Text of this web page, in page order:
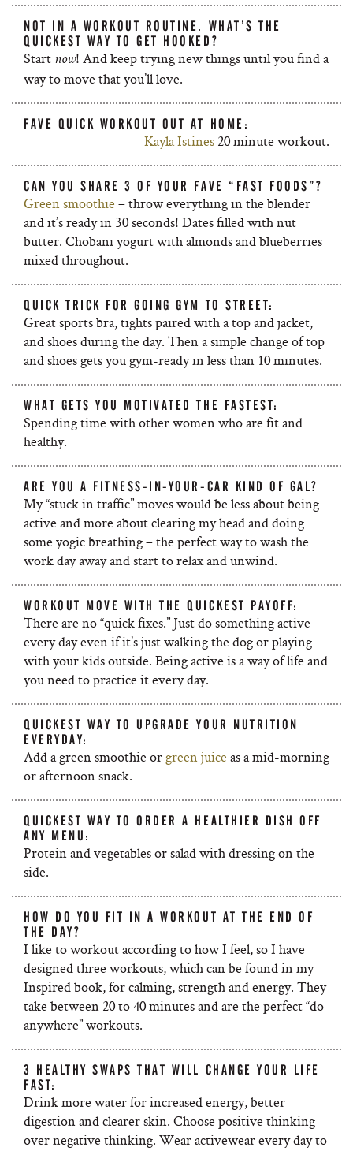
NOT IN A WORKOUT ROUTINE. WHAT’S THE
QUICKEST WAY TO GET HOOKED?
Start now! And keep trying new things until you find a
way to move that you’ll love.
FAVE QUICK WORKOUT OUT AT HOME:
Kayla Istines 20 minute workout.
CAN YOU SHARE 3 OF YOUR FAVE “FAST FOODS”?
Green smoothie – throw everything in the blender
and it’s ready in 30 seconds! Dates filled with nut
butter. Chobani yogurt with almonds and blueberries
mixed throughout.
QUICK TRICK FOR GOING GYM TO STREET:
Great sports bra, tights paired with a top and jacket,
and shoes during the day. Then a simple change of top
and shoes gets you gym-ready in less than 10 minutes.
WHAT GETS YOU MOTIVATED THE FASTEST:
Spending time with other women who are fit and
healthy.
ARE YOU A FITNESS-IN-YOUR-CAR KIND OF GAL?
My “stuck in traffic” moves would be less about being
active and more about clearing my head and doing
some yogic breathing – the perfect way to wash the
work day away and start to relax and unwind.
WORKOUT MOVE WITH THE QUICKEST PAYOFF:
There are no “quick fixes.” Just do something active
every day even if it’s just walking the dog or playing
with your kids outside. Being active is a way of life and
you need to practice it every day.
QUICKEST WAY TO UPGRADE YOUR NUTRITION
EVERYDAY:
Add a green smoothie orgreen juice as a mid-morning
or afternoon snack.
QUICKEST WAY TO ORDER A HEALTHIER DISH OFF
ANY MENU:
Protein and vegetables or salad with dressing on the
side.
HOW DO YOU FIT IN A WORKOUT AT THE END OF
THE DAY?
I like to workout according to how I feel, so I have
designed three workouts, which can be found in my
Inspired book, for calming, strength and energy. They
take between 20 to 40 minutes and are the perfect “do
anywhere” workouts.
3 HEALTHY SWAPS THAT WILL CHANGE YOUR LIFE
FAST:
Drink more water for increased energy, better
digestion and clearer skin. Choose positive thinking
over negative thinking. Wear activewear every day to